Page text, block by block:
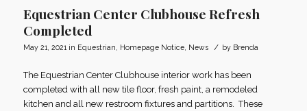
Equestrian Center Clubhouse Refresh
Completed
May 21, 2021 in Equestrian Homepage Notice, News / by Brenda
The Equestrian Center Clubhouse interior work has been
completed with all new tile floor, fresh paint, a remodeled
kitchen and all new restroom fixtures and partitions. These